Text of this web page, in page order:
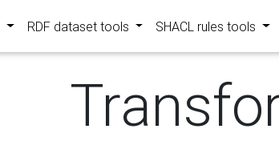
RDF dataset tools SHACL rules tools